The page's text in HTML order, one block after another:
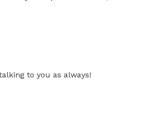
to you as always!